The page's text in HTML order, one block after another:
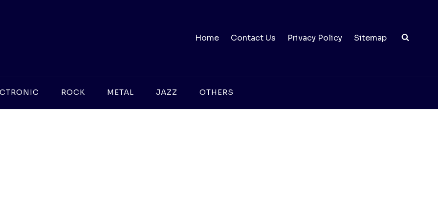
Home Contact Us Privacy Policy Sitemap
ROCK METAL JAZZ OTHERS